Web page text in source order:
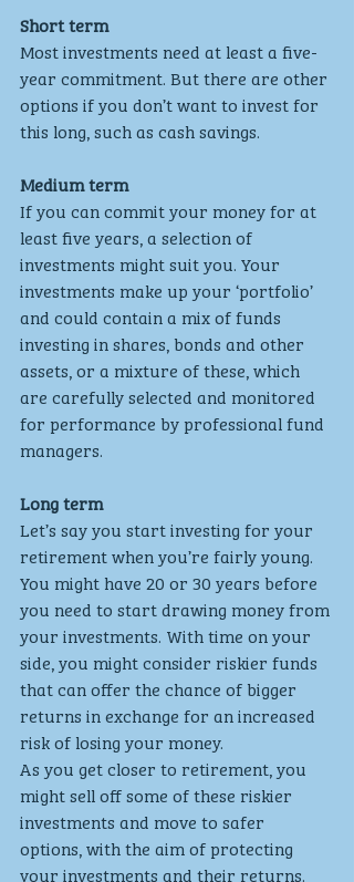
Short term
Most investments need at least a five-
year commitment. But there are other
options if you don’t want to invest for
this long, such as cash savings.
Medium term
If you can commit your money for at
least five years, a selection of
investments might suit you. Your
investments make up your ‘portfolio’
and could contain a mix of funds
investing in shares, bonds and other
assets, or a mixture of these, which
are carefully selected and monitored
for performance by professional fund
managers.
Long term
Let’s say you start investing for your
retirement when you’re fairly young.
You might have 20 or 30 years before
you need to start drawing money from
your investments. With time on your
side, you might consider riskier funds
that can offer the chance of bigger
returns in exchange for an increased
risk of losing your money.
As you get closer to retirement, you
might sell off some of these riskier
investments and move to safer
options, with the aim of protecting
your investments and their returns.